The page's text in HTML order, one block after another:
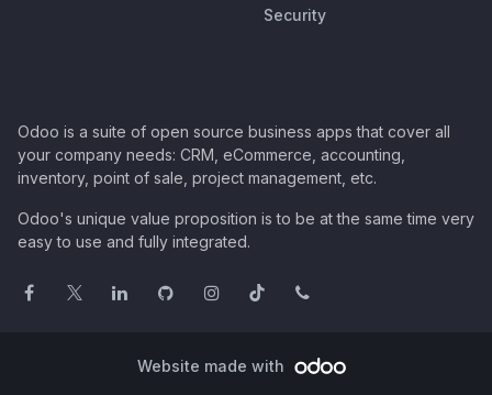
Security
Odoo is a suite of open source business apps that cover all
your company needs: CRM, eCommerce, accounting,
inventory, point of sale, project management, etc.
Odoo's unique value proposition is to be at the same time very
easy to use and fully integrated.
Website made with